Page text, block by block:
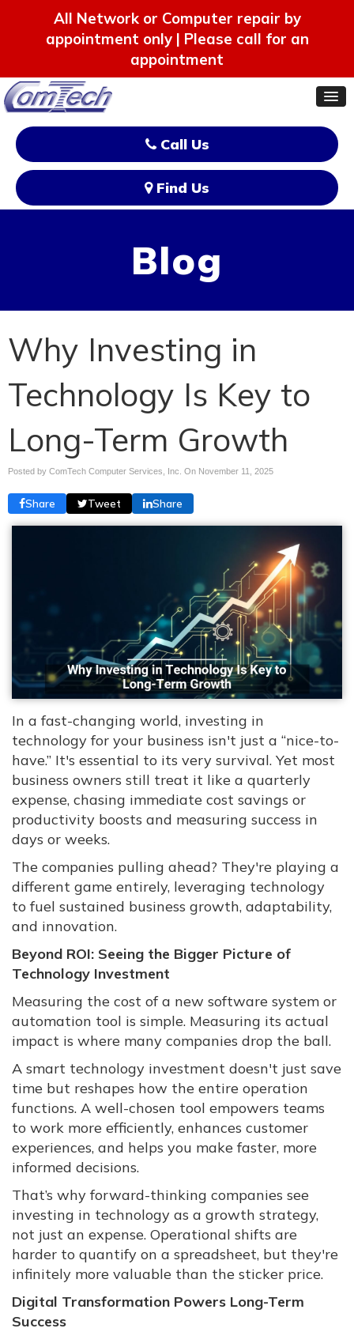
All Network or Computer repair by
appointment only | Please call for an
appointment
Call Us
Find Us
Blog
Why Investing in
Technology Is Key to
Long-Term Growth
Posted by ComTech Computer Services, Inc. On November 11, 2025
Share Tweet Share
In a fast-changing world, investing in
technology for your business isn't just a “nice-to-
have.” It's essential to its very survival. Yet most
business owners still treat it like a quarterly
expense, chasing immediate cost savings or
productivity boosts and measuring success in
days or weeks.
The companies pulling ahead? They're playing a
different game entirely, leveraging technology
to fuel sustained business growth, adaptability,
and innovation.
Beyond ROI: Seeing the Bigger Picture of
Technology Investment
Measuring the cost of a new software system or
automation tool is simple. Measuring its actual
impact is where many companies drop the ball.
A smart technology investment doesn't just save
time but reshapes how the entire operation
functions. A well-chosen tool empowers teams
to work more efficiently, enhances customer
experiences, and helps you make faster, more
informed decisions.
That’s why forward-thinking companies see
investing in technology as a growth strategy,
not just an expense. Operational shifts are
harder to quantify on a spreadsheet, but they're
infinitely more valuable than the sticker price.
Digital Transformation Powers Long-Term
Success